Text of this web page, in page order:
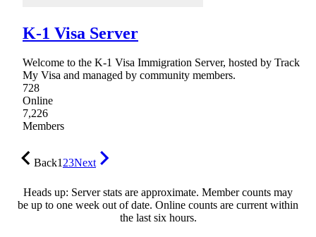
K-1 Visa Server
Welcome to the K-1 Visa Immigration Server, hosted by Track
My Visa and managed by community members.
728
Online
7,226
Members
Back123Next
Heads up: Server stats are approximate. Member counts may
be up to one week out of date. Online counts are current within
the last six hours.